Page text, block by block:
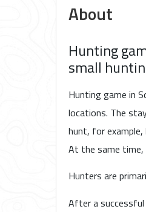
About
Hunting
small
Hunting game in
locations. The
hunt, for
At the same time,
Hunters are
After a successful